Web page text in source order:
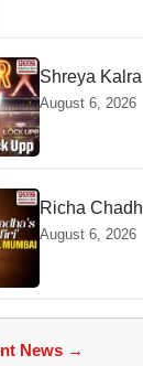
Shreya
season 2,
and ₹1 Crore
August 6, 2026
Richa
explore
August 6, 2026
News →